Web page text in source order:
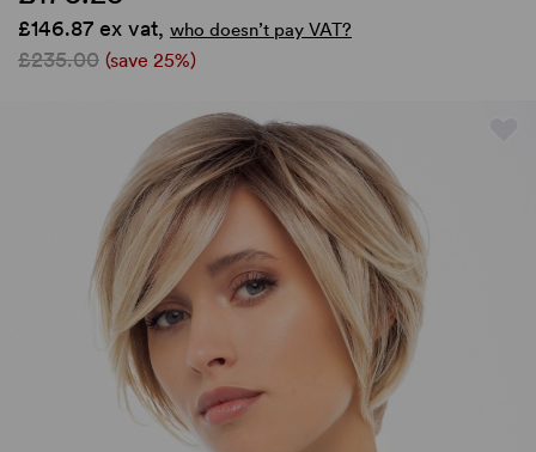
£146.87 ex vat, who doesn’t pay VAT?
£235.00 (save 25%)